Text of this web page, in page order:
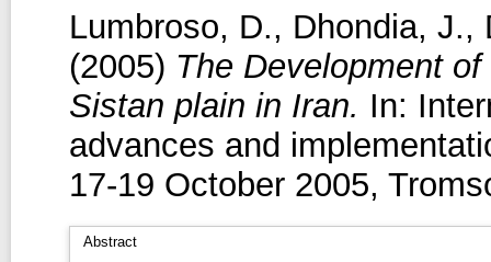
Lumbroso, D., Dhondia, J.,
(2005) The Development
Sistan plain in Iran. In:
advances and
17-19 October 2005,
Abstract